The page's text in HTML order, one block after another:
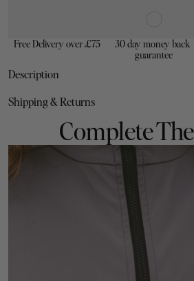
Free Delivery over £75
30 day money back
guarantee
Description
Fabric: Triple-layered with wind and
Zipper: Double-ended for easy access
Tapered for wind resistance
Additional: Reflective logos & silicone
up
Shipping & Returns
Complete